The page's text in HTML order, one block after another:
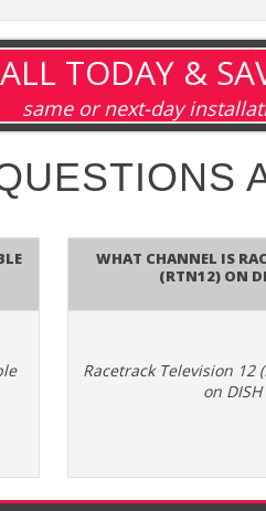
TODAY &
same or next-day
What channel is
(RTN12) on
Racetrack Television 12
on